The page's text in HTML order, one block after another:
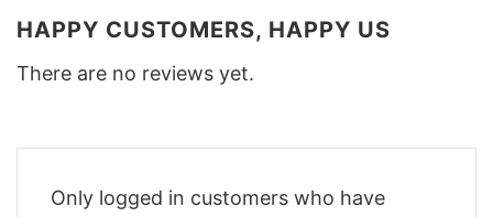
HAPPY CUSTOMERS, HAPPY US
There are no reviews yet.
Only logged in customers who have